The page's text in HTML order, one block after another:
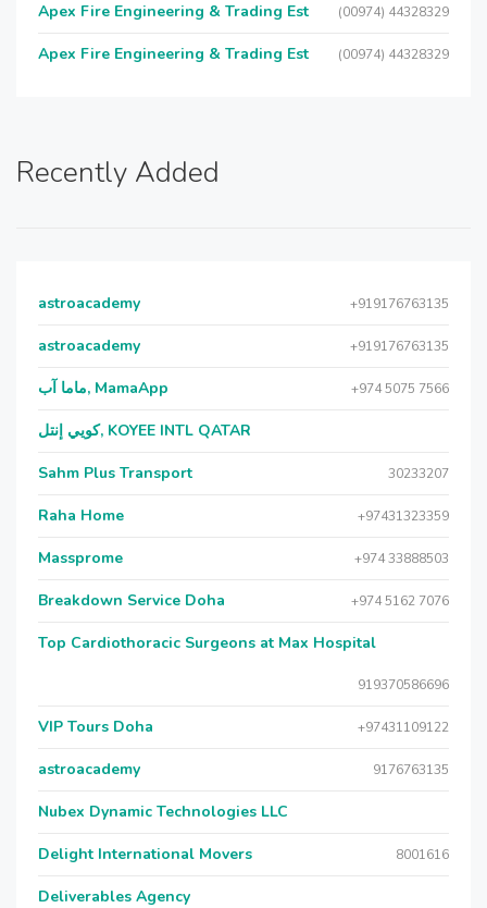
Apex Fire Engineering & Trading Est (00974) 44328329
Apex Fire Engineering & Trading Est (00974) 44328329
Recently Added
astroacademy +919176763135
astroacademy +919176763135
ماما آب, MamaApp +974 5075 7566
كويي إنتل, KOYEE INTL QATAR
Sahm Plus Transport 30233207
Raha Home +97431323359
Massprome +974 33888503
Breakdown Service Doha +974 5162 7076
Top Cardiothoracic Surgeons at Max Hospital
919370586696
VIP Tours Doha +97431109122
astroacademy 9176763135
Nubex Dynamic Technologies LLC
Delight International Movers 8001616
Deliverables Agency